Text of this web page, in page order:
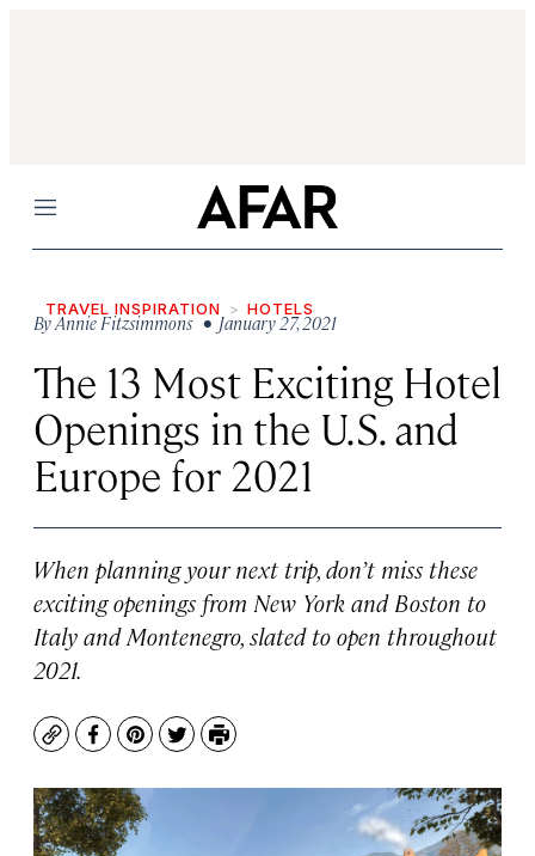
Menu
TRAVEL INSPIRATION HOTELS
ByAnnie Fitzsimmons • January 27, 2021
The 13 Most Exciting Hotel
Openings in the U.S. and
Europe for 2021
When planning your next trip, don’t miss these
exciting openings from New York and Boston to
Italy and Montenegro, slated to open throughout
2021.
CopyFacebook
Pinterest
TwitterPrint